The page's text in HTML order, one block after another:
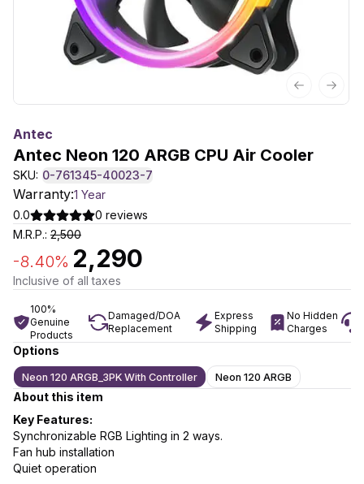
Previous
Next
Antec
Antec Neon 120 ARGB CPU Air Cooler
SKU: 0-761345-40023-7
Warranty:1 Year
0.0
0 reviews
M.R.P.: 2,500
-8.40% 2,290
Inclusive of all taxes
100%
Genuine
Products
Damaged/DOA
Replacement
Express
Shipping
No Hidden
Charges
Options
Neon 120 ARGB_3PK With Controller Neon 120 ARGB
About this item
Key Features:
Synchronizable RGB Lighting in 2 ways.
Fan hub installation
Quiet operation